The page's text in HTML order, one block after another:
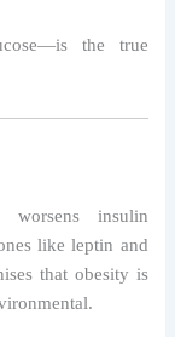
the true
worsens insulin
like leptin and
that obesity is